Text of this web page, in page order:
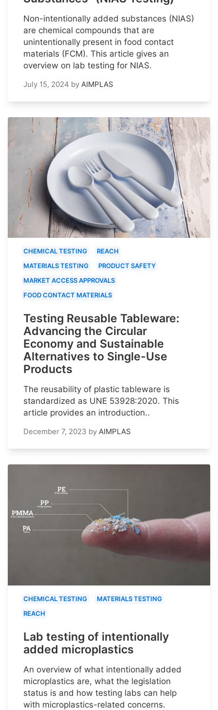
Non-intentionally added substances (NIAS)
are chemical compounds that are
unintentionally present in food contact
materials (FCM). This article gives an
overview on lab testing for NIAS.
July 15, 2024 by AIMPLAS
CHEMICAL TESTING
REACH
MATERIALS TESTING
PRODUCT SAFETY
MARKET ACCESS APPROVALS
FOOD CONTACT MATERIALS
Testing Reusable Tableware:
Advancing the Circular
Economy and Sustainable
Alternatives to Single-Use
Products
The reusability of plastic tableware is
standardized as UNE 53928:2020. This
article provides an introduction..
December 7, 2023 by AIMPLAS
CHEMICAL TESTING
MATERIALS TESTING
REACH
Lab testing of intentionally
added microplastics
An overview of what intentionally added
microplastics are, what the legislation
status is and how testing labs can help
with microplastics-related concerns.